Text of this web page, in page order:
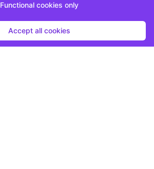
Functional cookies only
Accept all cookies